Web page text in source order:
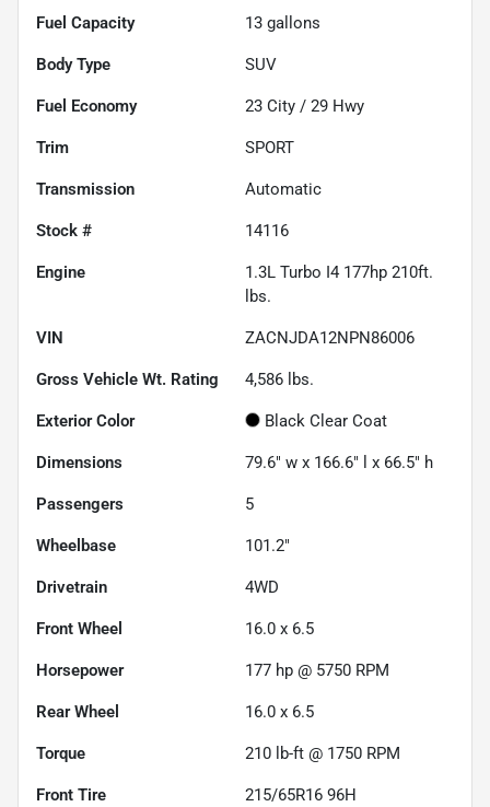
Fuel Capacity 13 gallons
Body Type SUV
Fuel Economy 23 City / 29 Hwy
Trim SPORT
Transmission Automatic
Stock # 14116
Engine
1.3L Turbo I4 177hp 210ft.
lbs.
VIN ZACNJDA12NPN86006
Gross Vehicle Wt. Rating 4,586 lbs.
Exterior Color Black Clear Coat
Dimensions 79.6" w x 166.6" l x 66.5" h
Passengers 5
Wheelbase 101.2"
Drivetrain 4WD
Front Wheel 16.0 x 6.5
Horsepower 177 hp @ 5750 RPM
Rear Wheel 16.0 x 6.5
Torque 210 lb-ft @ 1750 RPM
Front Tire 215/65R16 96H